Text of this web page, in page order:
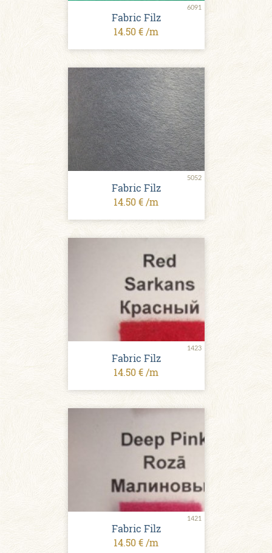
6091
Fabric Filz
14.50 € /m
5052
Fabric Filz
14.50 € /m
1423
Fabric Filz
14.50 € /m
1421
Fabric Filz
14.50 € /m